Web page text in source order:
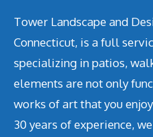
Tower Landscape and
Connecticut, is a full
specializing in patios,
elements are not only
works of art that you
30 years of experience,